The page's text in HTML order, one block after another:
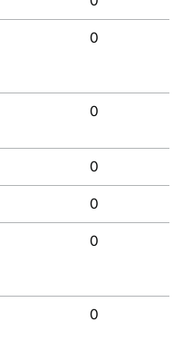
0
0
0
0
0
0